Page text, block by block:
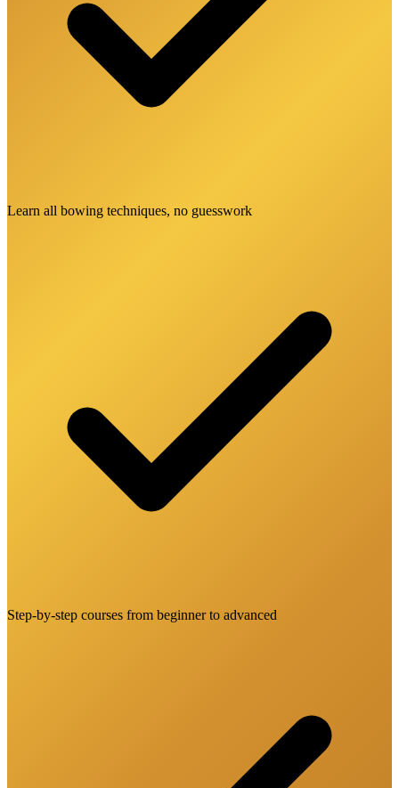
Learn all bowing techniques, no guesswork
Step-by-step courses from beginner to advanced